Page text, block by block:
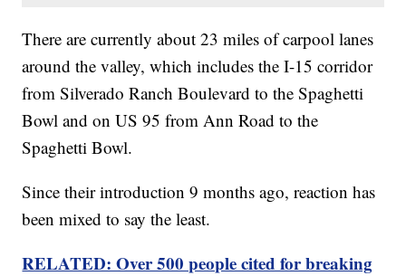
There are currently about 23 miles of carpool lanes
around the valley, which includes the I-15 corridor
from Silverado Ranch Boulevard to the Spaghetti
Bowl and on US 95 from Ann Road to the
Spaghetti Bowl.
Since their introduction 9 months ago, reaction has
been mixed to say the least.
RELATED: Over 500 people cited for breaking